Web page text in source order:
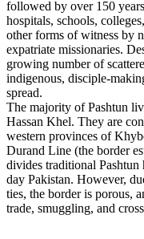
followed by over 150
hospitals, schools,
other forms of witness by
expatriate missionaries.
growing number of
indigenous, disciple-
spread.
The majority of Pashtun
Hassan Khel. They are
western provinces of
Durand Line (the border
divides traditional Pashtun
day Pakistan. However,
ties, the border is porous,
trade, smuggling, and